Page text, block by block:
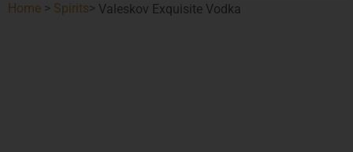
Home > Spirits> Valeskov Exquisite Vodka